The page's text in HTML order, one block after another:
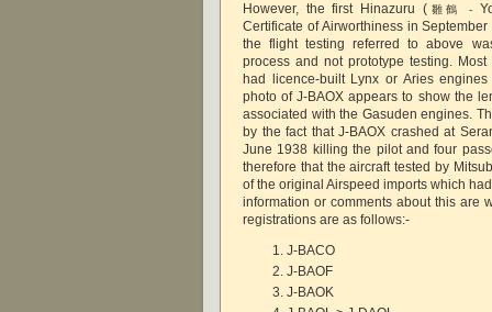
However, the first Hinazuru ( 雛鶴 -
Certificate of Airworthiness in
the flight testing referred to above
process and not prototype testing.
had licence-built Lynx or Aries
photo of J-BAOX appears to show the
associated with the Gasuden engines.
by the fact that J-BAOX crashed at
June 1938 killing the pilot and four
therefore that the aircraft tested by
of the original Airspeed imports which
information or comments about this are
registrations are as follows:-
J-BACO
J-BAOF
J-BAOK